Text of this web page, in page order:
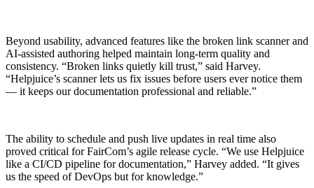
Beyond usability, advanced features like the broken link scanner and
AI-assisted authoring helped maintain long-term quality and
consistency. “Broken links quietly kill trust,” said Harvey.
“Helpjuice’s scanner lets us fix issues before users ever notice them
— it keeps our documentation professional and reliable.”
The ability to schedule and push live updates in real time also
proved critical for FairCom’s agile release cycle. “We use Helpjuice
like a CI/CD pipeline for documentation,” Harvey added. “It gives
us the speed of DevOps but for knowledge.”